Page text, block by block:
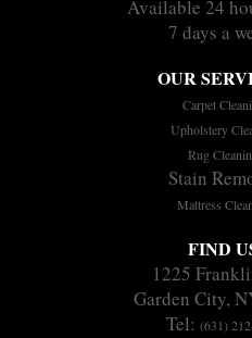
Available 24
7 days a
OUR
Carpet
Upholstery
Rug
Stain
Mattress
FIND
1225
Garden City,
Tel: (631)